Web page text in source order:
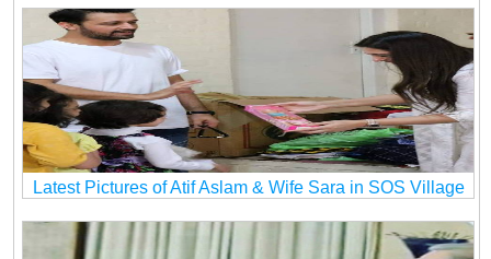
Latest Pictures of Atif Aslam & Wife Sara in SOS Village